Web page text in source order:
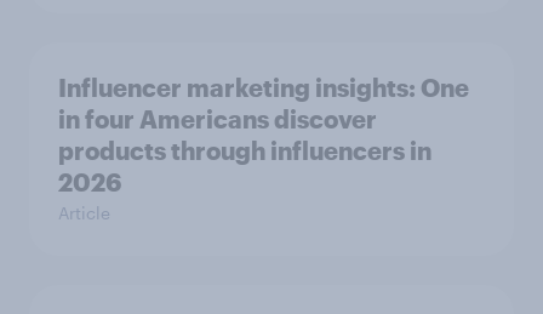
Influencer marketing insights: One
in four Americans discover
products through influencers in
2026
Article